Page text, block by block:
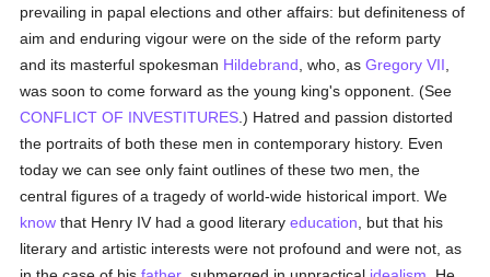
prevailing in papal elections and other affairs: but definiteness of
aim and enduring vigour were on the side of the reform party
and its masterful spokesman Hildebrand , who, asGregory VII
was soon to come forward as the young king's opponent. (See
CONFLICT OF INVESTITURES .) Hatred and passion distorted
the portraits of both these men in contemporary history. Even
today we can see only faint outlines of these two men, the
central figures of a tragedy of world-wide historical import. We
know that Henry IV had a good literaryeducation , but that his
literary and artistic interests were not profound and were not, as